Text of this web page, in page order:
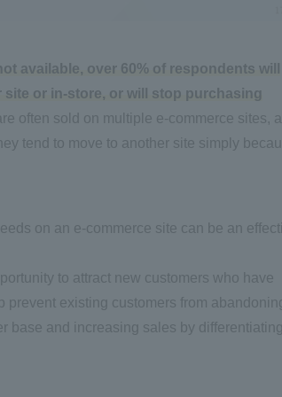
available, over 60% of respondents will
or in-store, or will stop purchasing
often sold on multiple e-commerce sites,
tend to move to another site simply
on an e-commerce site can be an
to attract new customers who have
existing customers from abandoning
base and increasing sales by differentiating